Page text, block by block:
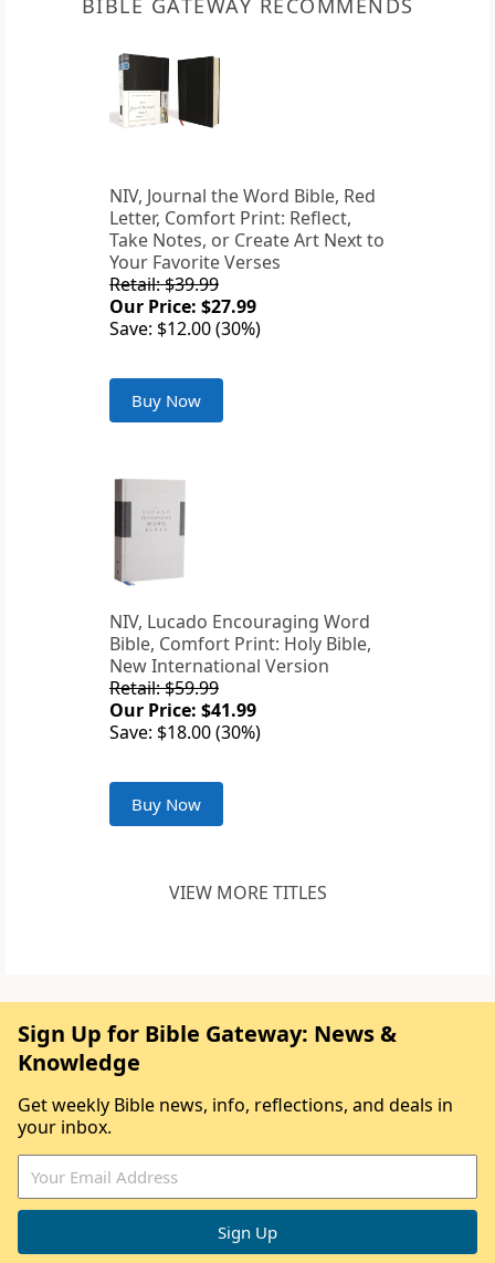
BIBLE GATEWAY RECOMMENDS
NIV, Journal the Word Bible, Red
Letter, Comfort Print: Reflect,
Take Notes, or Create Art Next to
Your Favorite Verses
Retail: $39.99
Our Price: $27.99
Save: $12.00 (30%)
Buy Now
NIV, Lucado Encouraging Word
Bible, Comfort Print: Holy Bible,
New International Version
Retail: $59.99
Our Price: $41.99
Save: $18.00 (30%)
Buy Now
VIEW MORE TITLES
Sign Up for Bible Gateway: News &
Knowledge
Get weekly Bible news, info, reflections, and deals in
your inbox.